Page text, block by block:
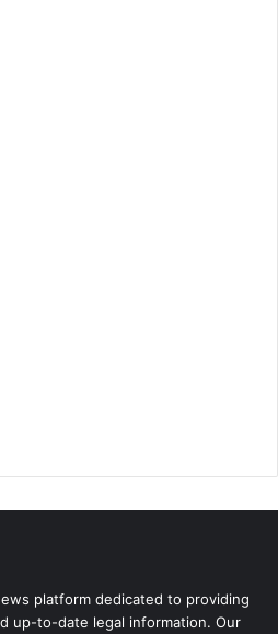
platform dedicated to providing
up-to-date legal information. Our